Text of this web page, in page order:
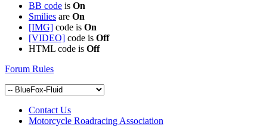
BB code is On
Smilies are On
[IMG] code is On
[VIDEO] code is Off
HTML code is Off
Forum Rules
Contact Us
Motorcycle Roadracing Association